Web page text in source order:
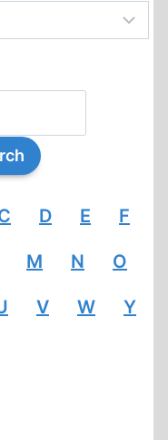
D E F
M N O
V W Y